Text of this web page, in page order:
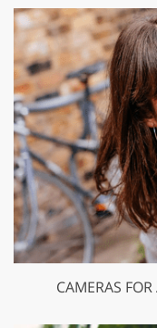
CAMERAS